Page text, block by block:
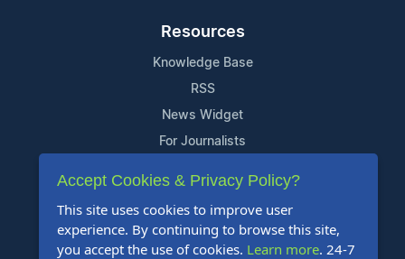
Resources
Knowledge Base
RSS
News Widget
For Journalists
Support
Contact Us
Content Guidelines
Accept Cookies & Privacy Policy?
This site uses cookies to improve user
experience. By continuing to browse this site,
you accept the use of cookies. Learn more. 24-7